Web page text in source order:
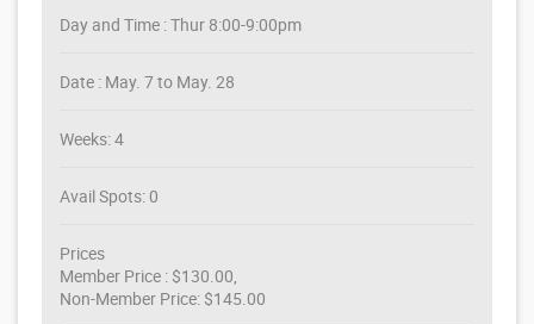
Day and Time : Thur 8:00-9:00pm
Date : May. 7 to May. 28
Weeks: 4
Avail Spots: 0
Prices
Member Price : $130.00,
Non-Member Price: $145.00